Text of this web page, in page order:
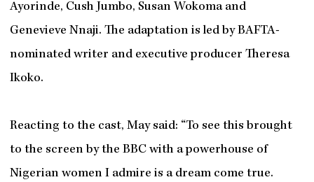
Ayorinde, Cush Jumbo, Susan Wokoma and
Genevieve Nnaji. The adaptation is led by BAFTA-
nominated writer and executive producer Theresa
Ikoko.
Reacting to the cast, May said: “To see this brought
to the screen by the BBC with a powerhouse of
Nigerian women I admire is a dream come true.